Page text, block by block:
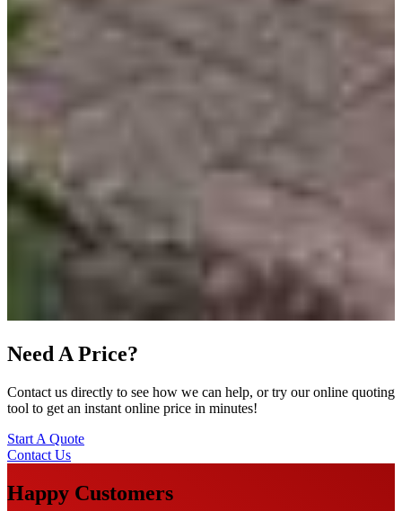
Need A Price?
Contact us directly to see how we can help, or try our online quoting
tool to get an instant online price in minutes!
Start A Quote
Contact Us
Happy Customers